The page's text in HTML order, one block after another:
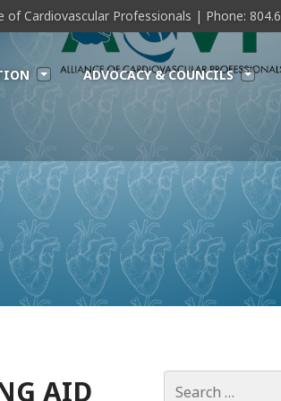
of Cardiovascular Professionals | Phone:
ADVOCACY & COUNCILS
AID